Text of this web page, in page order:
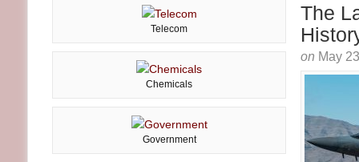
The
on May
Telecom
Chemicals
Government